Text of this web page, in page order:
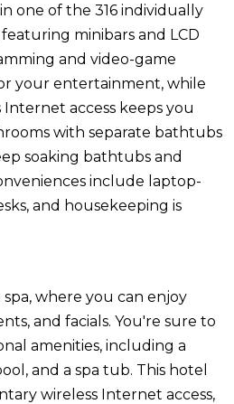
one of the 316 individually
minibars and LCD
and video-game
your entertainment, while
access keeps you
with separate bathtubs
soaking bathtubs and
include laptop-
and housekeeping is
where you can enjoy
and facials. You're sure to
amenities, including a
and a spa tub. This hotel
wireless Internet access,